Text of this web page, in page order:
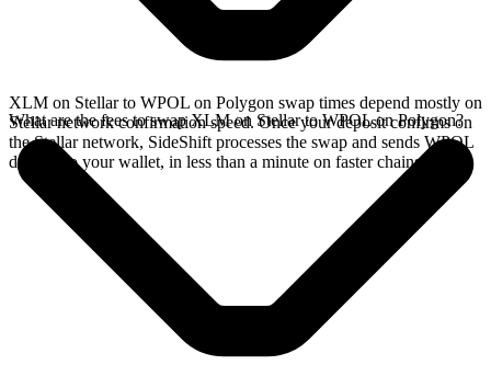
XLM on Stellar to WPOL on Polygon swap times depend mostly on
Stellar network confirmation speed. Once your deposit confirms on
the Stellar network, SideShift processes the swap and sends WPOL
directly to your wallet, in less than a minute on faster chains.
What are the fees to swap XLM on Stellar to WPOL on Polygon?